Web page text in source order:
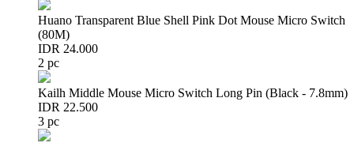
Huano Transparent Blue Shell Pink Dot Mouse Micro Switch
(80M)
IDR 24.000
2 pc
Kailh Middle Mouse Micro Switch Long Pin (Black - 7.8mm)
IDR 22.500
3 pc